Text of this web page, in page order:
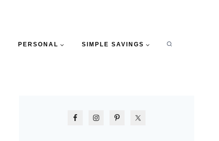
PERSONAL SIMPLE SAVINGS